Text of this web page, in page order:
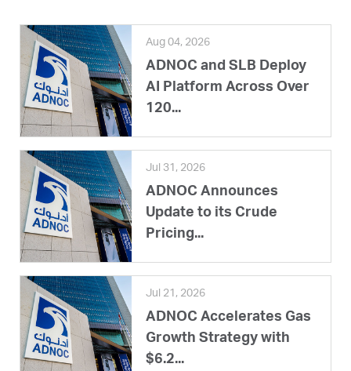
Aug 04, 2026
ADNOC and SLB Deploy
AI Platform Across Over
120...
Jul 31, 2026
ADNOC Announces
Update to its Crude
Pricing...
Jul 21, 2026
ADNOC Accelerates Gas
Growth Strategy with
$6.2...